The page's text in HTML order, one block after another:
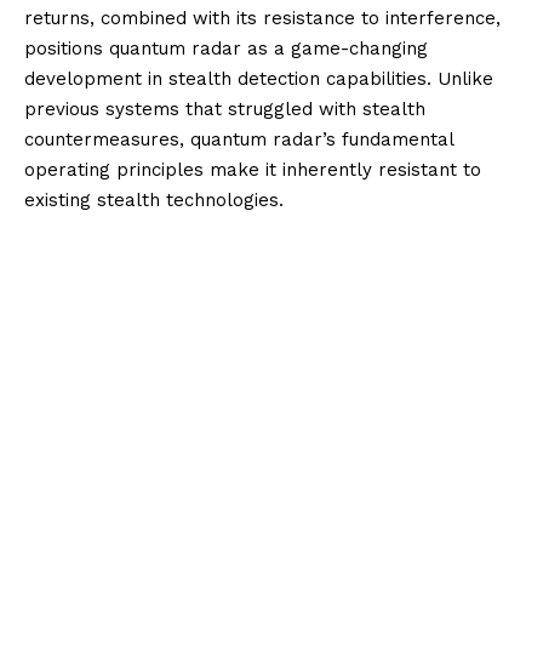
returns, combined with its resistance to interference,
positions quantum radar as a game-changing
development in stealth detection capabilities. Unlike
previous systems that struggled with stealth
countermeasures, quantum radar’s fundamental
operating principles make it inherently resistant to
existing stealth technologies.